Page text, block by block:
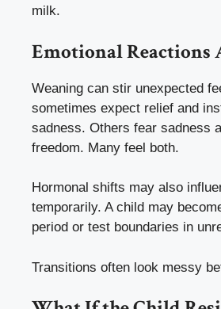
milk.
Emotional Reactions
Weaning can stir unexpected
sometimes expect relief and
sadness. Others fear sadness
freedom. Many feel both.
Hormonal shifts may also
temporarily. A child may
period or test boundaries in
Transitions often look messy